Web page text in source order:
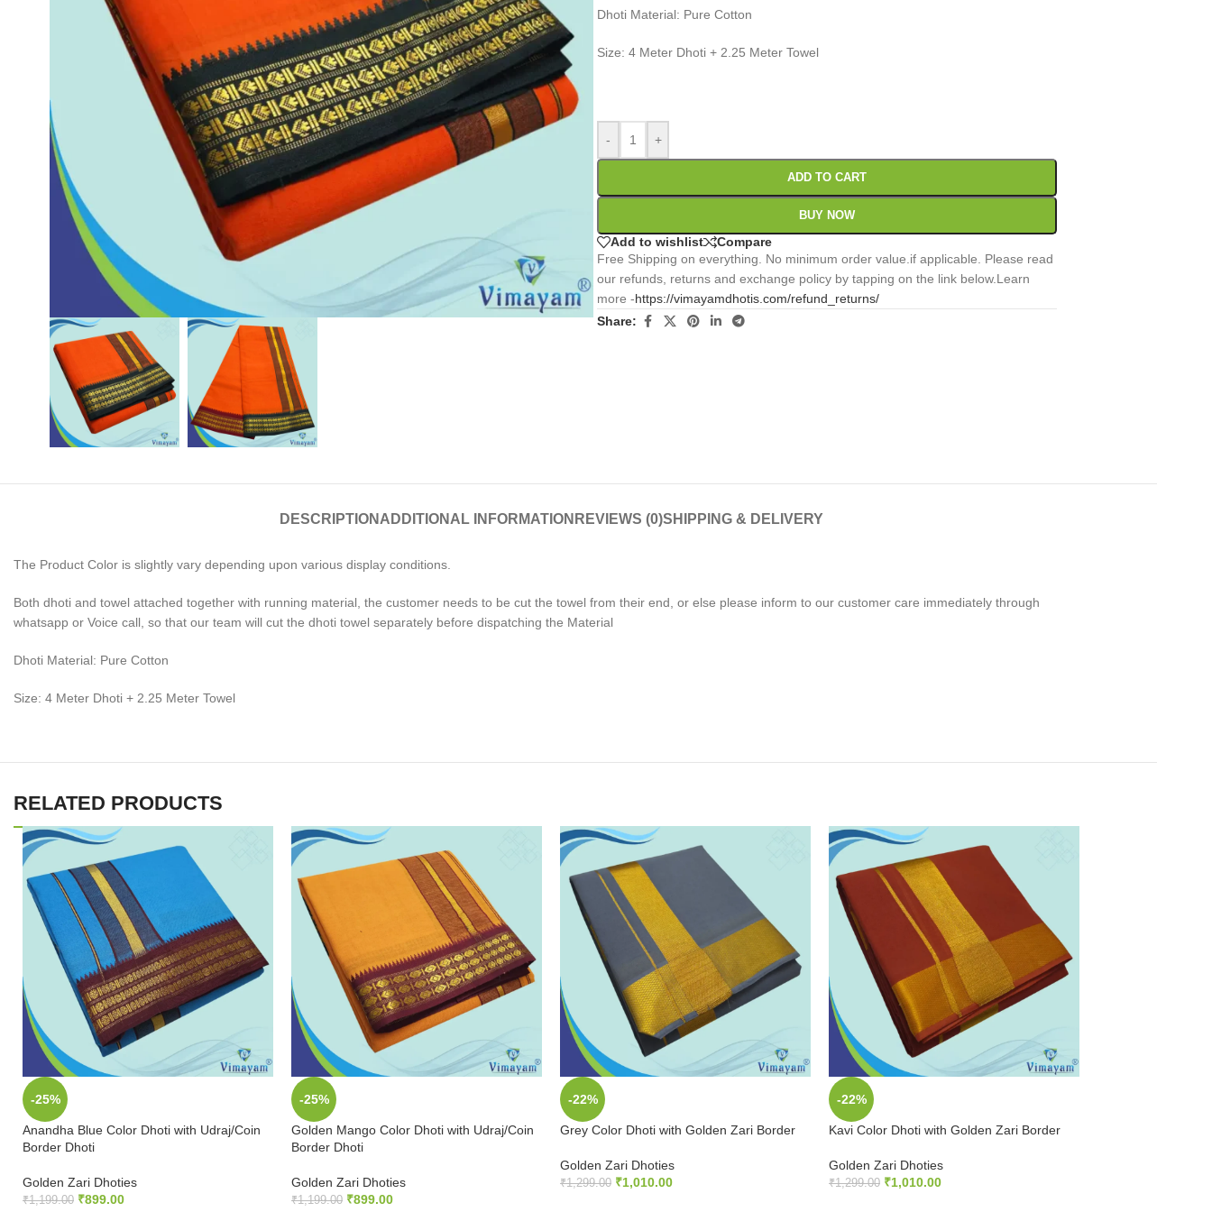
Dhoti Material: Pure Cotton
Size: 4 Meter Dhoti + 2.25 Meter Towel
- +
ADD TO CART
BUY NOW
Add to wishlist
Compare
Free Shipping on everything. No minimum order value.if applicable. Please read
our refunds, returns and exchange policy by tapping on the link below.Learn
more -https://vimayamdhotis.com/refund_returns/
Share:
DESCRIPTION ADDITIONAL INFORMATION REVIEWS (0)SHIPPING & DELIVERY
The Product Color is slightly vary depending upon various display conditions.
Both dhoti and towel attached together with running material, the customer needs to be cut the towel from their end, or else please inform to our customer care immediately through
whatsapp or Voice call, so that our team will cut the dhoti towel separately before dispatching the Material
Dhoti Material: Pure Cotton
Size: 4 Meter Dhoti + 2.25 Meter Towel
RELATED PRODUCTS
-25%
Anandha Blue Color Dhoti with Udraj/Coin
Border Dhoti
Golden Zari Dhoties
₹1,199.00 ₹899.00
-25%
Golden Mango Color Dhoti with Udraj/Coin
Border Dhoti
Golden Zari Dhoties
₹1,199.00 ₹899.00
-22%
Grey Color Dhoti with Golden Zari Border
Golden Zari Dhoties
₹1,299.00 ₹1,010.00
-22%
Kavi Color Dhoti with Golden Zari Border
Golden Zari Dhoties
₹1,299.00 ₹1,010.00